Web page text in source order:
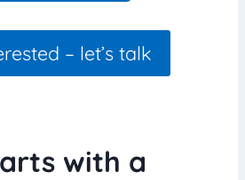
– let’s talk
with a